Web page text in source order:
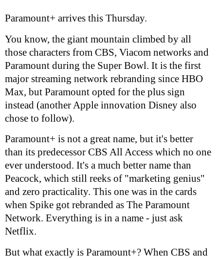
Paramount+ arrives this Thursday.
You know, the giant mountain climbed by all
those characters from CBS, Viacom networks and
Paramount during the Super Bowl. It is the first
major streaming network rebranding since HBO
Max, but Paramount opted for the plus sign
instead (another Apple innovation Disney also
chose to follow).
Paramount+ is not a great name, but it's better
than its predecessor CBS All Access which no one
ever understood. It's a much better name than
Peacock, which still reeks of "marketing genius"
and zero practicality. This one was in the cards
when Spike got rebranded as The Paramount
Network. Everything is in a name - just ask
Netflix.
But what exactly is Paramount+? When CBS and